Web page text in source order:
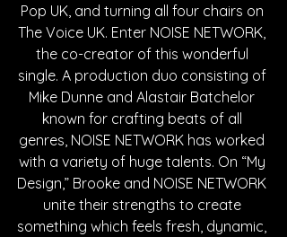
Pop UK, and turning all four chairs on
The Voice UK. Enter NOISE NETWORK,
the co-creator of this wonderful
single. A production duo consisting of
Mike Dunne and Alastair Batchelor
known for crafting beats of all
genres, NOISE NETWORK has worked
with a variety of huge talents. On “My
Design,” Brooke and NOISE NETWORK
unite their strengths to create
something which feels fresh, dynamic,